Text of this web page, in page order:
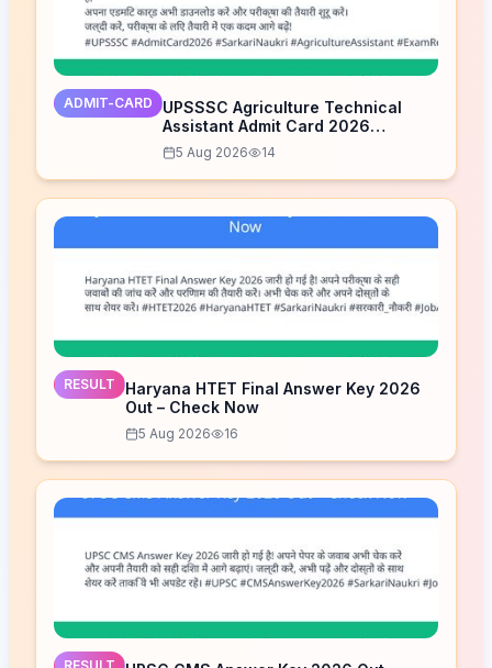
ADMIT-CARD
UPSSSC Agriculture Technical
Assistant Admit Card 2026
Released – Download Now
5 Aug 2026 14
RESULT
Haryana HTET Final Answer Key 2026
Out – Check Now
5 Aug 2026 16